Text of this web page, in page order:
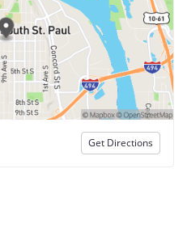
Get Directions